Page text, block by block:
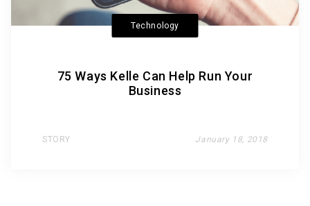
Technology
75 Ways Kelle Can Help Run Your
Business
STORY January 18, 2018